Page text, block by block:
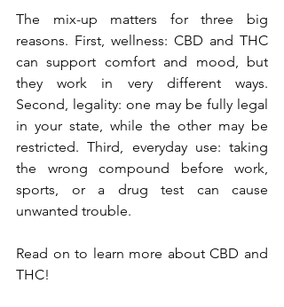
The mix-up matters for three big
reasons. First, wellness: CBD and THC
can support comfort and mood, but
they work in very different ways.
Second, legality: one may be fully legal
in your state, while the other may be
restricted. Third, everyday use: taking
the wrong compound before work,
sports, or a drug test can cause
unwanted trouble.
Read on to learn more about CBD and
THC!